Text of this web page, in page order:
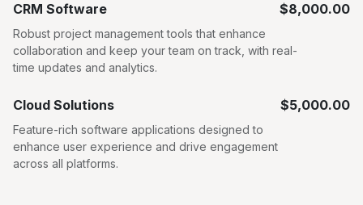
CRM Software $8,000.00
Robust project management tools that enhance
collaboration and keep your team on track, with real-
time updates and analytics.
Cloud Solutions $5,000.00
Feature-rich software applications designed to
enhance user experience and drive engagement
across all platforms.